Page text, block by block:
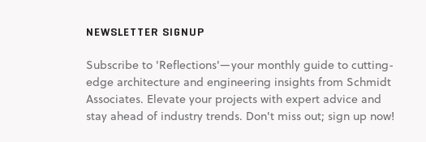
NEWSLETTER SIGNUP
Subscribe to 'Reflections'—your monthly guide to cutting-
edge architecture and engineering insights from Schmidt
Associates. Elevate your projects with expert advice and
stay ahead of industry trends. Don't miss out; sign up now!